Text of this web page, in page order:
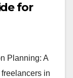
for
Planning: A
in